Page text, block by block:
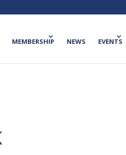
MEMBERSHIP NEWS EVENTS